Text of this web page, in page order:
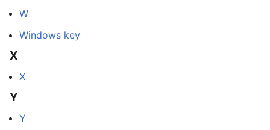
W
Windows key
X
X
Y
Y